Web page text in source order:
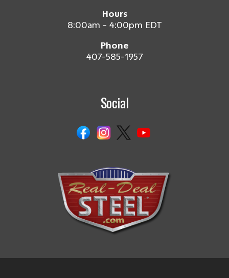
Hours
8:00am - 4:00pm EDT
Phone
407-585-1957
Social